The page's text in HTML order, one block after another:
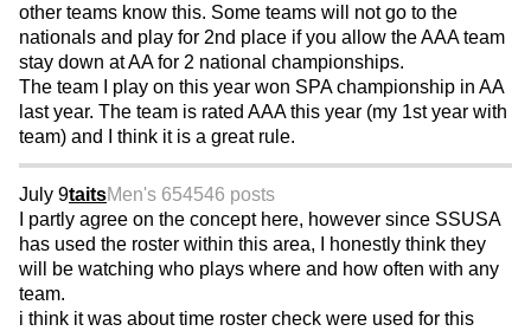
other teams know this. Some teams will not go to the
nationals and play for 2nd place if you allow the AAA team
stay down at AA for 2 national championships.
The team I play on this year won SPA championship in AA
last year. The team is rated AAA this year (my 1st year with
team) and I think it is a great rule.
July 9taitsMen's 654546 posts
I partly agree on the concept here, however since SSUSA
has used the roster within this area, I honestly think they
will be watching who plays where and how often with any
team.
i think it was about time roster check were used for this